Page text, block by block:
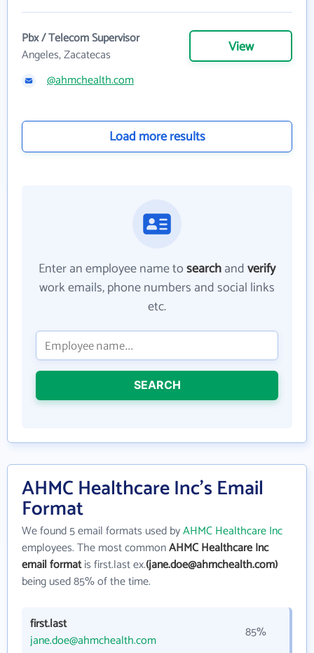
Pbx / Telecom Supervisor
Angeles, Zacatecas
View
@ahmchealth.com
Load more results
Enter an employee name tosearchandverify
work emails, phone numbers and social links
etc.
SEARCH
AHMC Healthcare Inc's Email
Format
We found 5 email formats used byAHMC Healthcare Inc
employees. The most commonAHMC Healthcare Inc
email formatis first.last ex.(jane.doe@ahmchealth.com)
being used 85% of the time.
first.last
jane.doe@ahmchealth.com
85%